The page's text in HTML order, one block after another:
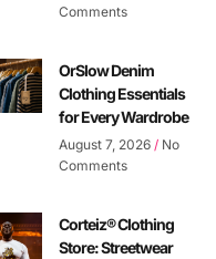
Comments
OrSlow Denim
Clothing Essentials
for Every Wardrobe
August 7, 2026 No
Comments
Corteiz® Clothing
Store: Streetwear